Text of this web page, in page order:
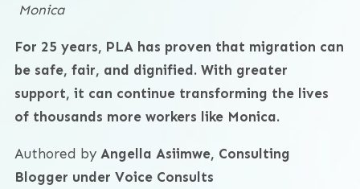
Monica
For 25 years, PLA has proven that migration can
be safe, fair, and dignified. With greater
support, it can continue transforming the lives
of thousands more workers like Monica.
Authored by Angella Asiimwe, Consulting
Blogger under Voice Consults